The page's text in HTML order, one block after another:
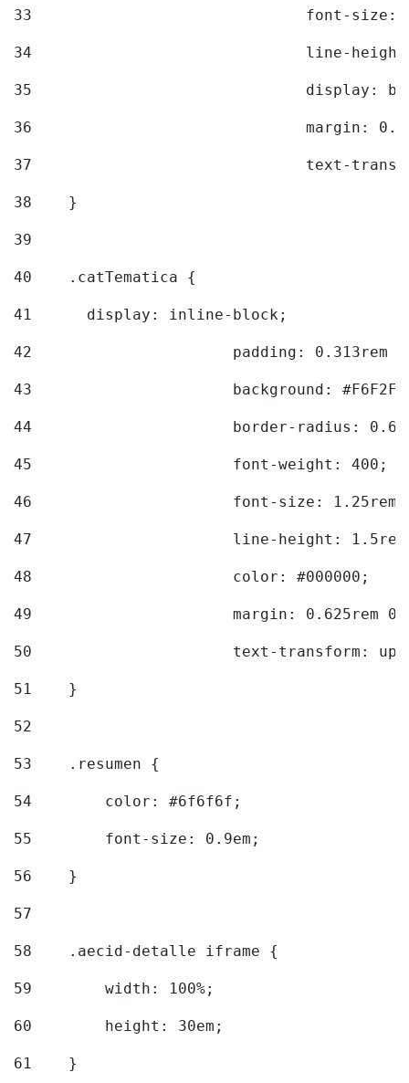
33
font-
34
line-
35
36
margin:
37
text-
38
    }
39
40
    .catTematica {
41
      display: inline-block;
42
padding: 0.313rem
43
background:
44
border-radius:
45
			font-weight: 400;
46
font-size:
47
line-height:
48
			color: #000000;
49
margin: 0.625rem
50
text-transform:
51
    }
52
53
    .resumen {
54
        color: #6f6f6f;
55
        font-size: 0.9em;
56
    }
57
58
    .aecid-detalle iframe {
59
        width: 100%;
60
        height: 30em;
61
    }